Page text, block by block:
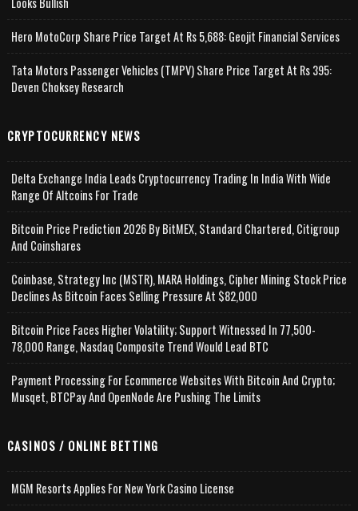
Hero MotoCorp Share Price Target At Rs 5,688: Geojit Financial Services
Tata Motors Passenger Vehicles (TMPV) Share Price Target At Rs 395:
Deven Choksey Research
CRYPTOCURRENCY NEWS
Delta Exchange India Leads Cryptocurrency Trading In India With Wide
Range Of Altcoins For Trade
Bitcoin Price Prediction 2026 By BitMEX, Standard Chartered, Citigroup
And Coinshares
Coinbase, Strategy Inc (MSTR), MARA Holdings, Cipher Mining Stock Price
Declines As Bitcoin Faces Selling Pressure At $82,000
Bitcoin Price Faces Higher Volatility; Support Witnessed In 77,500-
78,000 Range, Nasdaq Composite Trend Would Lead BTC
Payment Processing For Ecommerce Websites With Bitcoin And Crypto;
Musqet, BTCPay And OpenNode Are Pushing The Limits
CASINOS / ONLINE BETTING
MGM Resorts Applies For New York Casino License